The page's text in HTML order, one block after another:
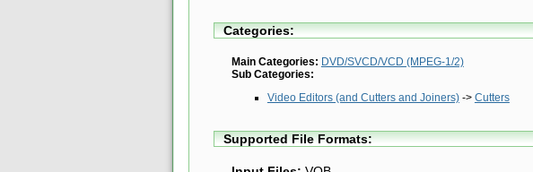
Categories:
Main Categories: DVD/SVCD/VCD (MPEG-1/2)
Sub Categories:
Video Editors (and Cutters and Joiners)-> Cutters
Supported File Formats: